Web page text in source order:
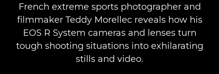
French extreme sports photographer and
filmmaker Teddy Morellec reveals how his
EOS R System cameras and lenses turn
tough shooting situations into exhilarating
stills and video.